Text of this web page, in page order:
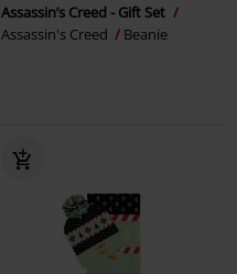
Assassin’s Creed - Gift Set
Assassin's Creed
Beanie